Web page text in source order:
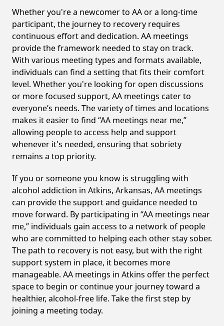
Whether you're a newcomer to AA or a long-time
participant, the journey to recovery requires
continuous effort and dedication. AA meetings
provide the framework needed to stay on track.
With various meeting types and formats available,
individuals can find a setting that fits their comfort
level. Whether you're looking for open discussions
or more focused support, AA meetings cater to
everyone’s needs. The variety of times and locations
makes it easier to find “AA meetings near me,”
allowing people to access help and support
whenever it's needed, ensuring that sobriety
remains a top priority.
If you or someone you know is struggling with
alcohol addiction in Atkins, Arkansas, AA meetings
can provide the support and guidance needed to
move forward. By participating in “AA meetings near
me,” individuals gain access to a network of people
who are committed to helping each other stay sober.
The path to recovery is not easy, but with the right
support system in place, it becomes more
manageable. AA meetings in Atkins offer the perfect
space to begin or continue your journey toward a
healthier, alcohol-free life. Take the first step by
joining a meeting today.